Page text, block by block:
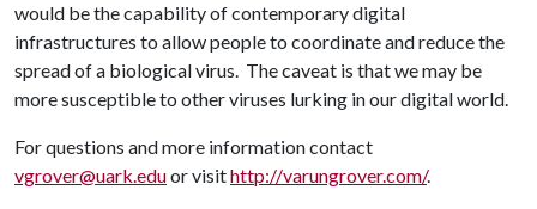
would be the capability of contemporary digital
infrastructures to allow people to coordinate and reduce the
spread of a biological virus. The caveat is that we may be
more susceptible to other viruses lurking in our digital world.
For questions and more information contact
vgrover@uark.eduor visithttp://varungrover.com/.